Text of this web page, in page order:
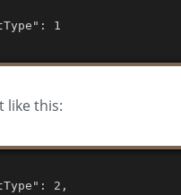
1
like this:
2,